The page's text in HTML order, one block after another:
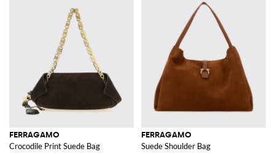
FERRAGAMO
Crocodile Print Suede Bag
FERRAGAMO
Suede Shoulder Bag